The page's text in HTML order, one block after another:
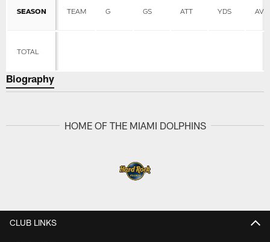
SEASON TEAM G GS ATT YDS AVG
TOTAL
Biography
HOME OF THE MIAMI DOLPHINS
CLUB LINKS